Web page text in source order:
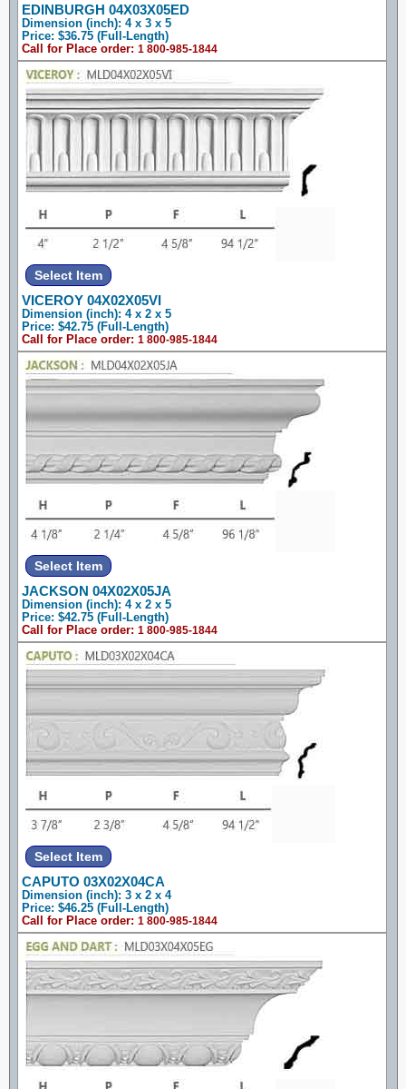
EDINBURGH 04X03X05ED
Dimension (inch): 4 x 3 x 5
Price: $36.75 (Full-Length)
Call for Place order: 1 800-985-1844
VICEROY 04X02X05VI
Dimension (inch): 4 x 2 x 5
Price: $42.75 (Full-Length)
Call for Place order: 1 800-985-1844
JACKSON 04X02X05JA
Dimension (inch): 4 x 2 x 5
Price: $42.75 (Full-Length)
Call for Place order: 1 800-985-1844
CAPUTO 03X02X04CA
Dimension (inch): 3 x 2 x 4
Price: $46.25 (Full-Length)
Call for Place order: 1 800-985-1844